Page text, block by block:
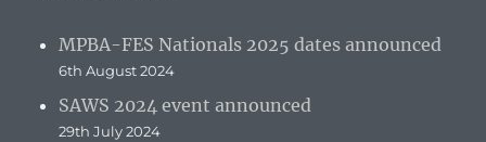
MPBA-FES Nationals 2025 dates announced
6th August 2024
SAWS 2024 event announced
29th July 2024